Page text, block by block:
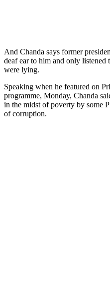
And Chanda says former
deaf ear to him and only listened
were lying.
Speaking when he featured on
programme, Monday, Chanda
in the midst of poverty by some
of corruption.